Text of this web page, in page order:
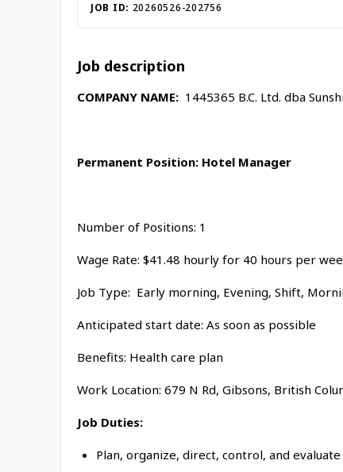
JOB ID: 20260526-202756
Job description
COMPANY NAME: 1445365 B.C. Ltd. dba
Permanent Position: Hotel Manager
Number of Positions: 1
Wage Rate: $41.48 hourly for 40 hours per
Job Type: Early morning, Evening, Shift,
Anticipated start date: As soon as possible
Benefits: Health care plan
Work Location: 679 N Rd, Gibsons, British
Job Duties:
Plan, organize, direct, control, and